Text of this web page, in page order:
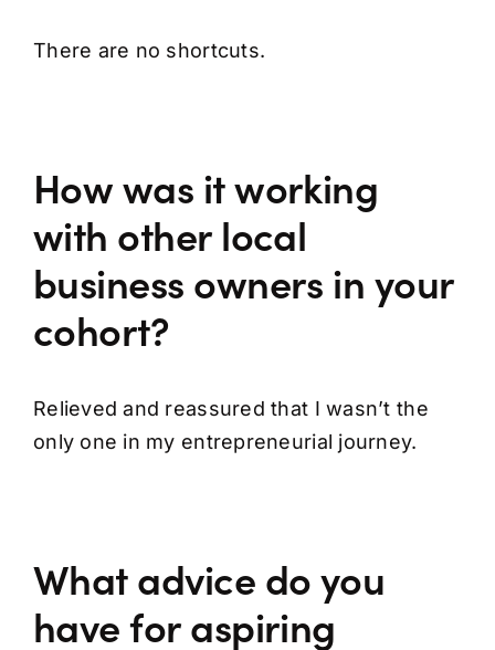
There are no shortcuts.
How was it working
with other local
business owners in your
cohort?
Relieved and reassured that I wasn’t the
only one in my entrepreneurial journey.
What advice do you
have for aspiring